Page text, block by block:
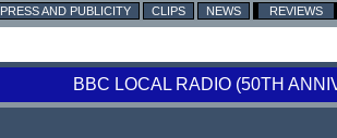
PRESS AND PUBLICITY CLIPS NEWS REVIEWS
BBC LOCAL RADIO (50TH